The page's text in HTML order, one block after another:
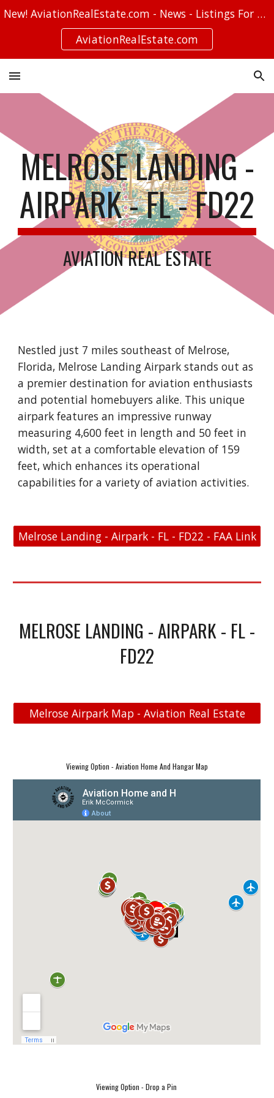
Skip to navigation
New! AviationRealEstate.com - News - Listings For Sale - Stories
AviationRealEstate.com
MELROSE LANDING -
AIRPARK - FL - FD22
AVIATION REAL ESTATE
Nestled just 7 miles southeast of Melrose,
Florida, Melrose Landing Airpark stands out as
a premier destination for aviation enthusiasts
and potential homebuyers alike. This unique
airpark features an impressive runway
measuring 4,600 feet in length and 50 feet in
width, set at a comfortable elevation of 159
feet, which enhances its operational
capabilities for a variety of aviation activities.
Melrose Landing - Airpark - FL - FD22 - FAA Link
MELROSE LANDING - AIRPARK - FL -
FD22
Melrose Airpark Map - Aviation Real Estate
Viewing Option - Aviation Home And Hangar Map
Viewing Option - Drop a Pin